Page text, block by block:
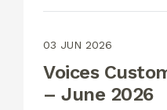
03 JUN 2026
Voices
– June 2026